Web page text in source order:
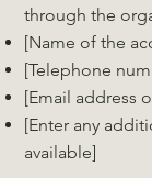
through the
[Name of the
[Telephone
[Email address
[Enter any
available]